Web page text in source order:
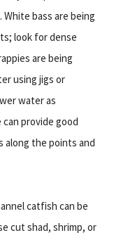
bass are being
look for dense
are being
using jigs or
water as
provide good
along the points and
catfish can be
cut shad, shrimp, or